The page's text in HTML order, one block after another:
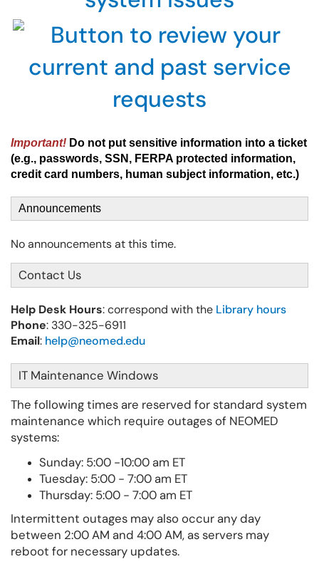
Important! Do not put sensitive information into a ticket
(e.g., passwords, SSN, FERPA protected information,
credit card numbers, human subject information, etc.)
Announcements
No announcements at this time.
Contact Us
Help Desk Hours: correspond with the Library hours
Phone: 330-325-6911
Email: help@neomed.edu
IT Maintenance Windows
The following times are reserved for standard system
maintenance which require outages of NEOMED
systems:
Sunday: 5:00 -10:00 am ET
Tuesday: 5:00 - 7:00 am ET
Thursday: 5:00 - 7:00 am ET
Intermittent outages may also occur any day
between 2:00 AM and 4:00 AM, as servers may
reboot for necessary updates.